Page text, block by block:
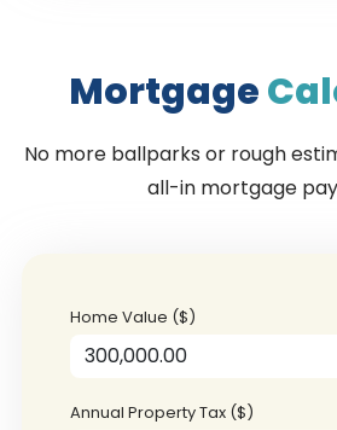
Mortgage
No more ballparks or rough
all-in mortgage
Home Value ($)
Annual Property Tax ($)